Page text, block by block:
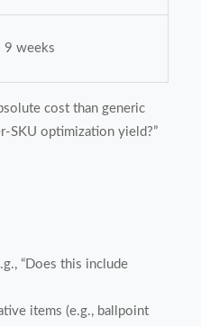
9 weeks
cost than generic
SKU optimization yield?”
“Does this include
items (e.g., ballpoint